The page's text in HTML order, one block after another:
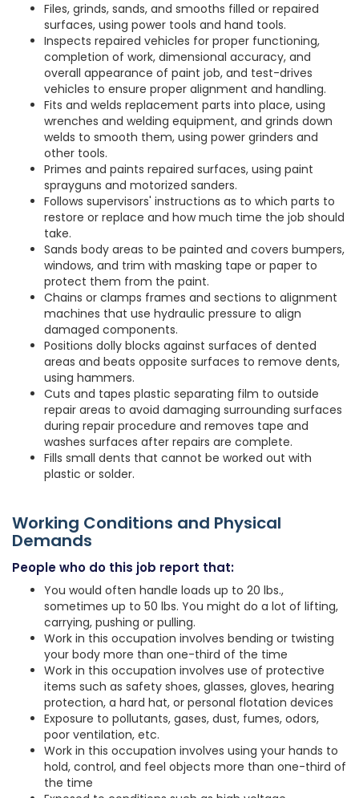
Files, grinds, sands, and smooths filled or repaired
surfaces, using power tools and hand tools.
Inspects repaired vehicles for proper functioning,
completion of work, dimensional accuracy, and
overall appearance of paint job, and test-drives
vehicles to ensure proper alignment and handling.
Fits and welds replacement parts into place, using
wrenches and welding equipment, and grinds down
welds to smooth them, using power grinders and
other tools.
Primes and paints repaired surfaces, using paint
sprayguns and motorized sanders.
Follows supervisors' instructions as to which parts to
restore or replace and how much time the job should
take.
Sands body areas to be painted and covers bumpers,
windows, and trim with masking tape or paper to
protect them from the paint.
Chains or clamps frames and sections to alignment
machines that use hydraulic pressure to align
damaged components.
Positions dolly blocks against surfaces of dented
areas and beats opposite surfaces to remove dents,
using hammers.
Cuts and tapes plastic separating film to outside
repair areas to avoid damaging surrounding surfaces
during repair procedure and removes tape and
washes surfaces after repairs are complete.
Fills small dents that cannot be worked out with
plastic or solder.
Working Conditions and Physical
Demands
People who do this job report that:
You would often handle loads up to 20 lbs.,
sometimes up to 50 lbs. You might do a lot of lifting,
carrying, pushing or pulling.
Work in this occupation involves bending or twisting
your body more than one-third of the time
Work in this occupation involves use of protective
items such as safety shoes, glasses, gloves, hearing
protection, a hard hat, or personal flotation devices
Exposure to pollutants, gases, dust, fumes, odors,
poor ventilation, etc.
Work in this occupation involves using your hands to
hold, control, and feel objects more than one-third of
the time